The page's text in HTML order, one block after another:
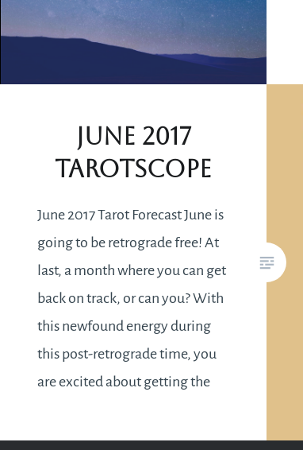
June 2017
Tarotscope
June 2017 Tarot Forecast June is
going to be retrograde free! At
last, a month where you can get
back on track, or can you? With
this newfound energy during
this post-retrograde time, you
are excited about getting the
your bearings and picking up